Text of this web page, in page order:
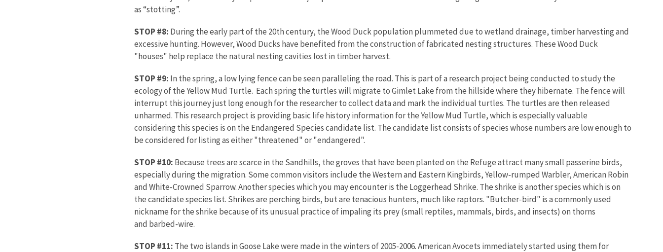
as “stotting”.
STOP #8: During the early part of the 20th century, the Wood Duck population plummeted due to wetland drainage, timber harvesting and
excessive hunting. However, Wood Ducks have benefited from the construction of fabricated nesting structures. These Wood Duck
"houses" help replace the natural nesting cavities lost in timber harvest.
STOP #9: In the spring, a low lying fence can be seen paralleling the road. This is part of a research project being conducted to study the
ecology of the Yellow Mud Turtle. Each spring the turtles will migrate to Gimlet Lake from the hillside where they hibernate. The fence will
interrupt this journey just long enough for the researcher to collect data and mark the individual turtles. The turtles are then released
unharmed. This research project is providing basic life history information for the Yellow Mud Turtle, which is especially valuable
considering this species is on the Endangered Species candidate list. The candidate list consists of species whose numbers are low enough to
be considered for listing as either "threatened" or "endangered".
STOP #10: Because trees are scarce in the Sandhills, the groves that have been planted on the Refuge attract many small passerine birds,
especially during the migration. Some common visitors include the Western and Eastern Kingbirds, Yellow-rumped Warbler, American Robin
and White-Crowned Sparrow. Another species which you may encounter is the Loggerhead Shrike. The shrike is another species which is on
the candidate species list. Shrikes are perching birds, but are tenacious hunters, much like raptors. "Butcher-bird" is a commonly used
nickname for the shrike because of its unusual practice of impaling its prey (small reptiles, mammals, birds, and insects) on thorns
and barbed-wire.
STOP #11: The two islands in Goose Lake were made in the winters of 2005-2006. American Avocets immediately started using them for